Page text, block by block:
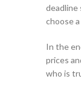
deadline
choose
In the
prices
who is